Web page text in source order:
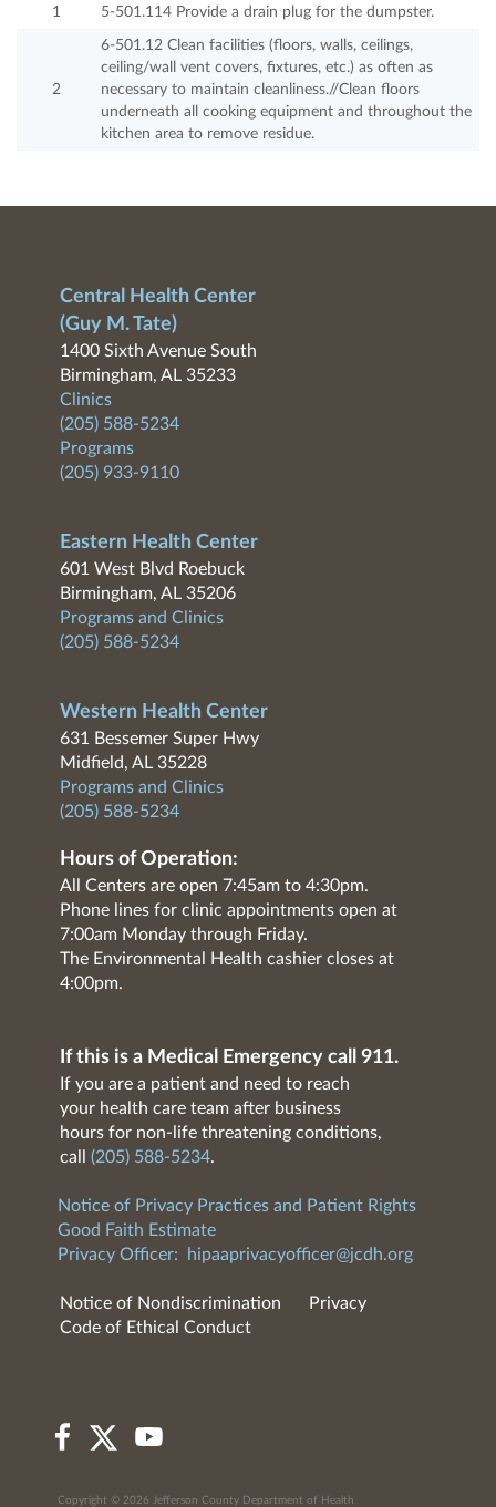
1 5-501.114 Provide a drain plug for the dumpster.
2
6-501.12 Clean facilities (floors, walls, ceilings,
ceiling/wall vent covers, fixtures, etc.) as often as
necessary to maintain cleanliness.//Clean floors
underneath all cooking equipment and throughout the
kitchen area to remove residue.
Central Health Center
(Guy M. Tate)
1400 Sixth Avenue South
Birmingham, AL 35233
Clinics
(205) 588-5234
Programs
(205) 933-9110
Eastern Health Center
601 West Blvd Roebuck
Birmingham, AL 35206
Programs and Clinics
(205) 588-5234
Western Health Center
631 Bessemer Super Hwy
Midfield, AL 35228
Programs and Clinics
(205) 588-5234
Hours of Operation:
All Centers are open 7:45am to 4:30pm.
Phone lines for clinic appointments open at
7:00am Monday through Friday.
The Environmental Health cashier closes at
4:00pm.
If this is a Medical Emergency call 911.
If you are a patient and need to reach
your health care team after business
hours for non-life threatening conditions,
call (205) 588-5234.
Notice of Privacy Practices and Patient Rights
Good Faith Estimate
Privacy Officer:
hipaaprivacyofficer@jcdh.org
Notice of Nondiscrimination
Privacy
Code of Ethical Conduct
Copyright © 2026 Jefferson County Department of Health